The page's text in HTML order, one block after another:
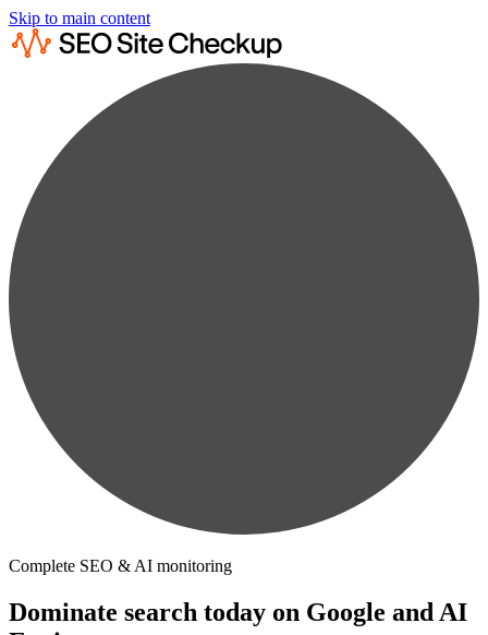
Skip to main content
Complete SEO & AI monitoring
Dominate search today on Google and AI